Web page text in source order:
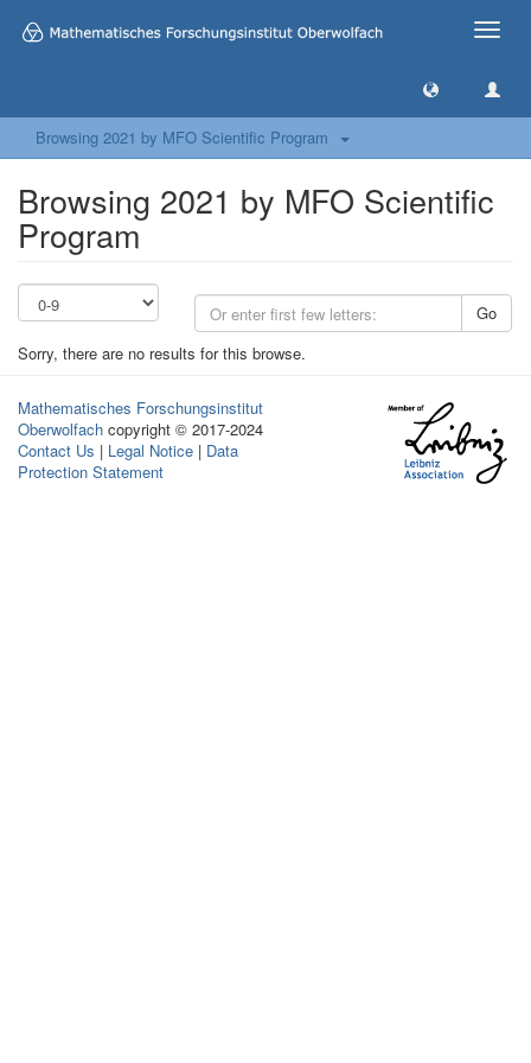
Toggle
Browsing 2021 by MFO Scientific Program
Browsing 2021 by MFO Scientific
Program
Go
Sorry, there are no results for this browse.
Mathematisches Forschungsinstitut
Oberwolfach copyright © 2017-2024
Contact Us | Legal Notice | Data
Protection Statement